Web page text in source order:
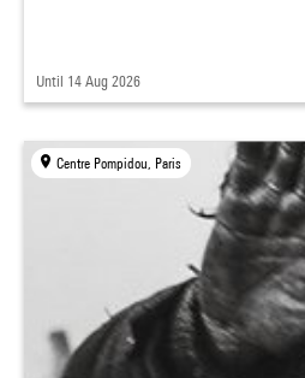
Until 14 Aug 2026
Centre Pompidou, Paris